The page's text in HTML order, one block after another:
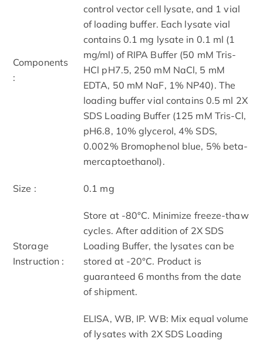
Components
:
control vector cell lysate, and 1 vial
of loading buffer. Each lysate vial
contains 0.1 mg lysate in 0.1 ml (1
mg/ml) of RIPA Buffer (50 mM Tris-
HCl pH7.5, 250 mM NaCl, 5 mM
EDTA, 50 mM NaF, 1% NP40). The
loading buffer vial contains 0.5 ml 2X
SDS Loading Buffer (125 mM Tris-Cl,
pH6.8, 10% glycerol, 4% SDS,
0.002% Bromophenol blue, 5% beta-
mercaptoethanol).
Size : 0.1 mg
Storage
Instruction :
Store at -80°C. Minimize freeze-thaw
cycles. After addition of 2X SDS
Loading Buffer, the lysates can be
stored at -20°C. Product is
guaranteed 6 months from the date
of shipment.
ELISA, WB, IP. WB: Mix equal volume
of lysates with 2X SDS Loading